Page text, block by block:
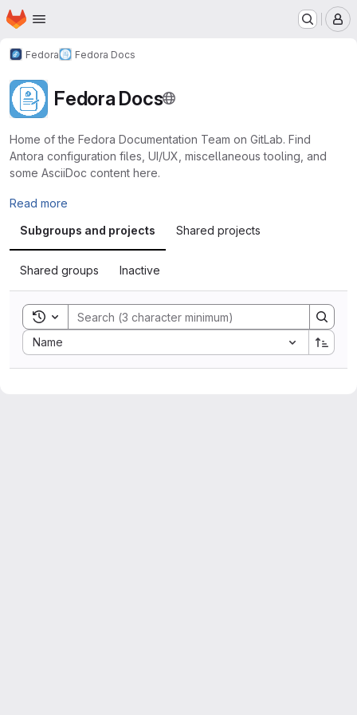
Skip to main content
Homepage
Fedora Fedora Docs
Fedora Docs
Home of the Fedora Documentation Team on GitLab. Find
Antora configuration files, UI/UX, miscellaneous tooling, and
some AsciiDoc content here.
Read more
Subgroups and projects
Shared projects
Shared groups Inactive
Toggle search history
Name
Sort by: